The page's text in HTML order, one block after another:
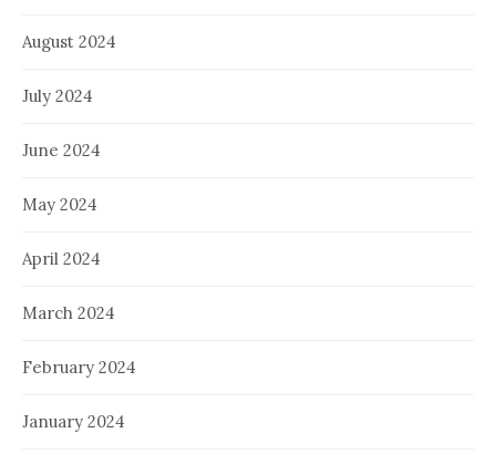
August 2024
July 2024
June 2024
May 2024
April 2024
March 2024
February 2024
January 2024